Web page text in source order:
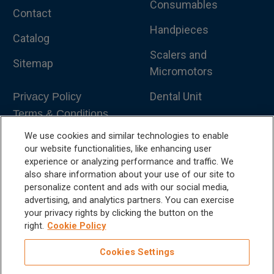
Contact
Catalog
Sitemap
Privacy Policy
Terms & Conditions
Consumables
Handpieces
Scalers and
Micromotors
Dental Unit
Dental Furniture
Advanced Dentistry
e-VDS Scoring System
We use cookies and similar technologies to enable
our website functionalities, like enhancing user
experience or analyzing performance and traffic. We
also share information about your use of our site to
personalize content and ads with our social media,
advertising, and analytics partners. You can exercise
your privacy rights by clicking the button on the
right. Cookie Policy
Cookies Settings